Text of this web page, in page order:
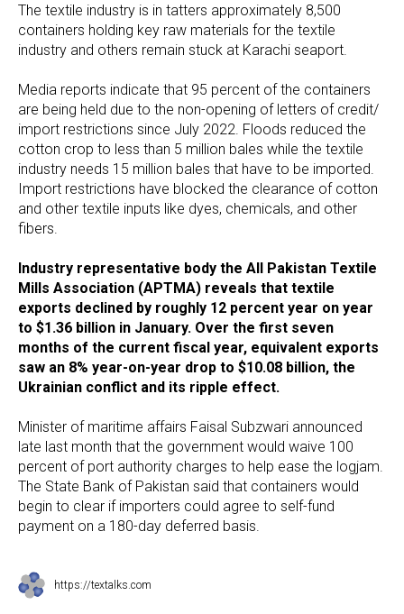
The textile industry is in tatters approximately 8,500
containers holding key raw materials for the textile
industry and others remain stuck at Karachi seaport.
Media reports indicate that 95 percent of the containers
are being held due to the non-opening of letters of credit/
import restrictions since July 2022. Floods reduced the
cotton crop to less than 5 million bales while the textile
industry needs 15 million bales that have to be imported.
Import restrictions have blocked the clearance of cotton
and other textile inputs like dyes, chemicals, and other
fibers.
Industry representative body the All Pakistan Textile
Mills Association (APTMA) reveals that textile
exports declined by roughly 12 percent year on year
to $1.36 billion in January. Over the first seven
months of the current fiscal year, equivalent exports
saw an 8% year-on-year drop to $10.08 billion, the
Ukrainian conflict and its ripple effect.
Minister of maritime affairs Faisal Subzwari announced
late last month that the government would waive 100
percent of port authority charges to help ease the logjam.
The State Bank of Pakistan said that containers would
begin to clear if importers could agree to self-fund
payment on a 180-day deferred basis.
https://textalks.com